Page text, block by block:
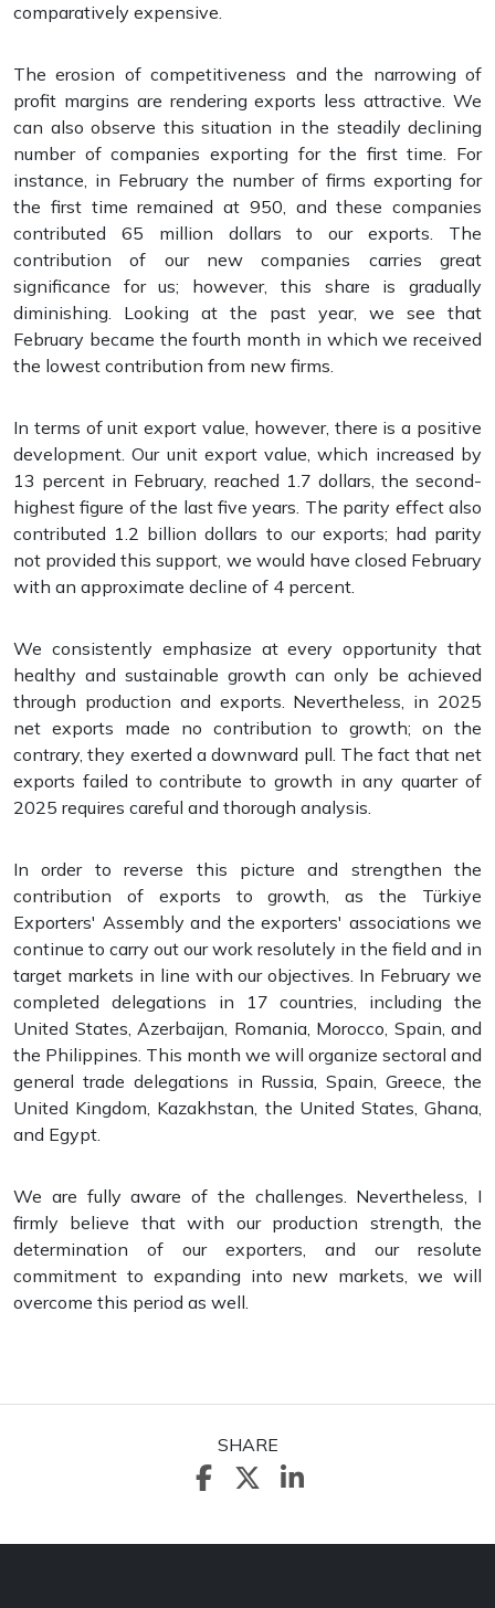
comparatively expensive.
The erosion of competitiveness and the narrowing of
profit margins are rendering exports less attractive. We
can also observe this situation in the steadily declining
number of companies exporting for the first time. For
instance, in February the number of firms exporting for
the first time remained at 950, and these companies
contributed 65 million dollars to our exports. The
contribution of our new companies carries great
significance for us; however, this share is gradually
diminishing. Looking at the past year, we see that
February became the fourth month in which we received
the lowest contribution from new firms.
In terms of unit export value, however, there is a positive
development. Our unit export value, which increased by
13 percent in February, reached 1.7 dollars, the second-
highest figure of the last five years. The parity effect also
contributed 1.2 billion dollars to our exports; had parity
not provided this support, we would have closed February
with an approximate decline of 4 percent.
We consistently emphasize at every opportunity that
healthy and sustainable growth can only be achieved
through production and exports. Nevertheless, in 2025
net exports made no contribution to growth; on the
contrary, they exerted a downward pull. The fact that net
exports failed to contribute to growth in any quarter of
2025 requires careful and thorough analysis.
In order to reverse this picture and strengthen the
contribution of exports to growth, as the Türkiye
Exporters' Assembly and the exporters' associations we
continue to carry out our work resolutely in the field and in
target markets in line with our objectives. In February we
completed delegations in 17 countries, including the
United States, Azerbaijan, Romania, Morocco, Spain, and
the Philippines. This month we will organize sectoral and
general trade delegations in Russia, Spain, Greece, the
United Kingdom, Kazakhstan, the United States, Ghana,
and Egypt.
We are fully aware of the challenges. Nevertheless, I
firmly believe that with our production strength, the
determination of our exporters, and our resolute
commitment to expanding into new markets, we will
overcome this period as well.
SHARE